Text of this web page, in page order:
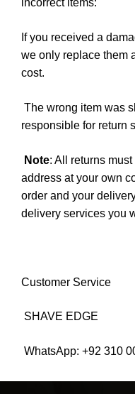
incorrect items:
If you received a
we only replace them
cost.
The wrong item was
responsible for return
Note: All returns
address at your own
order and your
delivery services you
Customer Service
SHAVE EDGE
WhatsApp: +92 310